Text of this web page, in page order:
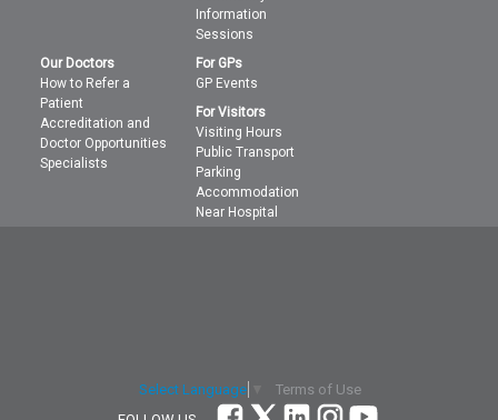
Information
Sessions
Our Doctors
How to Refer a
Patient
Accreditation and
Doctor Opportunities
Specialists
For GPs
GP Events
For Visitors
Visiting Hours
Public Transport
Parking
Accommodation
Near Hospital
Select Language
Terms of Use